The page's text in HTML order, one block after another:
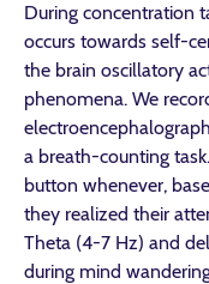
During concentration
occurs towards self-
the brain oscillatory
phenomena. We
a breath-counting
button whenever,
they realized their
Theta (4-7 Hz) and
during mind